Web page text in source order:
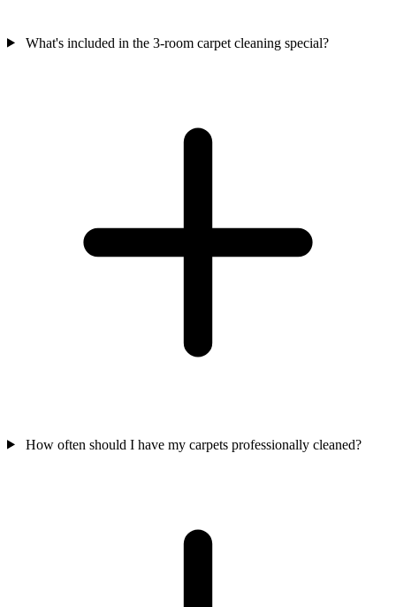
What's included in the 3-room carpet cleaning special?
How often should I have my carpets professionally cleaned?